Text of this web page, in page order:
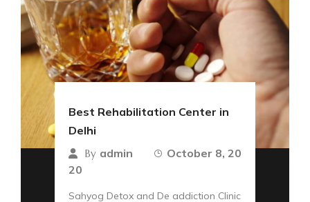
Best Rehabilitation Center in
Delhi
By admin
October 8, 20
20
Sahyog Detox and De addiction Clinic